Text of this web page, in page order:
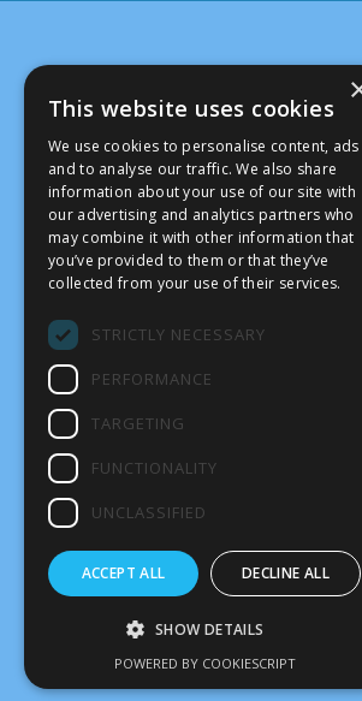
It’s crucial that
transform our
This website uses cookies
We use cookies to personalise content, ads
and to analyse our traffic. We also share
information about your use of our site with
our advertising and analytics partners who
may combine it with other information that
you’ve provided to them or that they’ve
collected from your use of their services.
STRICTLY NECESSARY
PERFORMANCE
TARGETING
FUNCTIONALITY
UNCLASSIFIED
ACCEPT ALL DECLINE ALL
SHOW DETAILS
POWERED BY COOKIESCRIPT